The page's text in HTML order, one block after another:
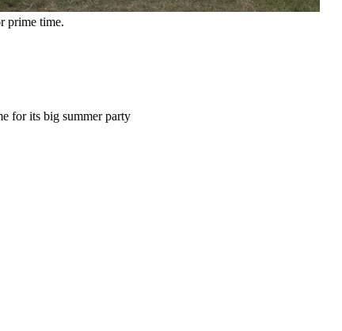
prime time.
for its big summer party